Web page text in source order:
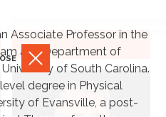
PT, DPT*
Associate Professor in the
and Department of
of South Carolina.
degree in Physical
of Evansville, a post-